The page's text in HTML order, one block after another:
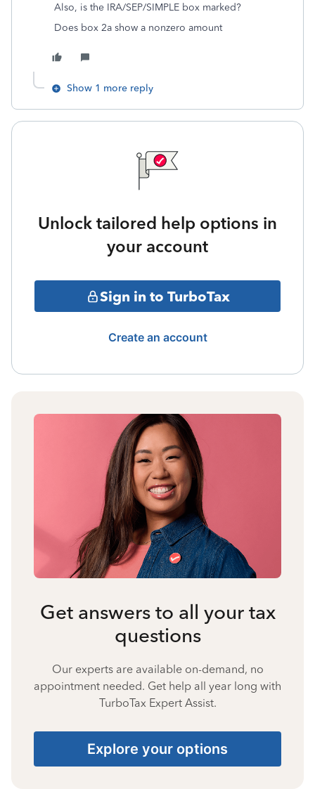
Also, is the IRA/SEP/SIMPLE box marked?
Does box 2a show a nonzero amount
Show 1 more reply
Unlock tailored help options in
your account
Sign in to TurboTax
Create an account
Get answers to all your tax
questions
Our experts are available on-demand, no
appointment needed. Get help all year long with
TurboTax Expert Assist.
Explore your options